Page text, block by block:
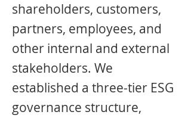
shareholders, customers,
partners, employees, and
other internal and external
stakeholders. We
established a three-tier ESG
governance structure,